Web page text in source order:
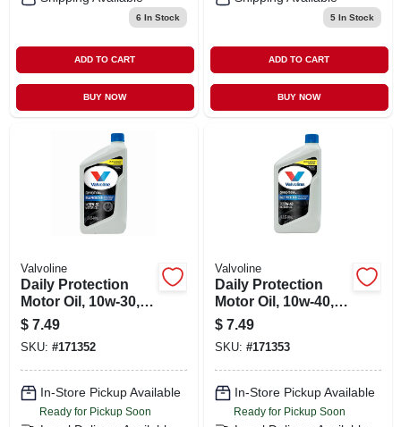
6 In Stock
ADD TO CART
BUY NOW
5In Stock
ADD TO CART
BUY NOW
Valvoline
Daily Protection
Motor Oil, 10w-30, 1
Qt.
$ 7.49
SKU: #171352
In-Store Pickup Available
Ready for Pickup Soon
Valvoline
Daily Protection
Motor Oil, 10w-40, 1-
qt.
$ 7.49
SKU: #171353
In-Store Pickup Available
Ready for Pickup Soon